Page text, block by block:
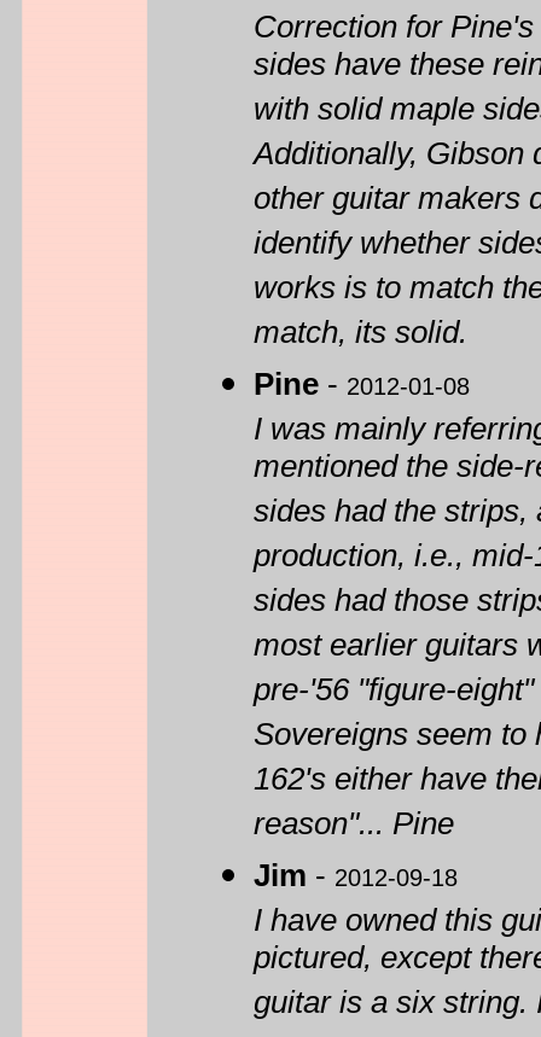
Correction for
sides have these
with solid maple
Additionally, Gibson
other guitar makers
identify whether
works is to match
match, its solid.
Pine - 2012-01-08
I was mainly
mentioned the side-
sides had the
production, i.e.,
sides had those
most earlier guitars
pre-'56 "figure-
Sovereigns seem
162's either have
reason"... Pine
Jim - 2012-09-18
I have owned this
pictured, except
guitar is a six string.